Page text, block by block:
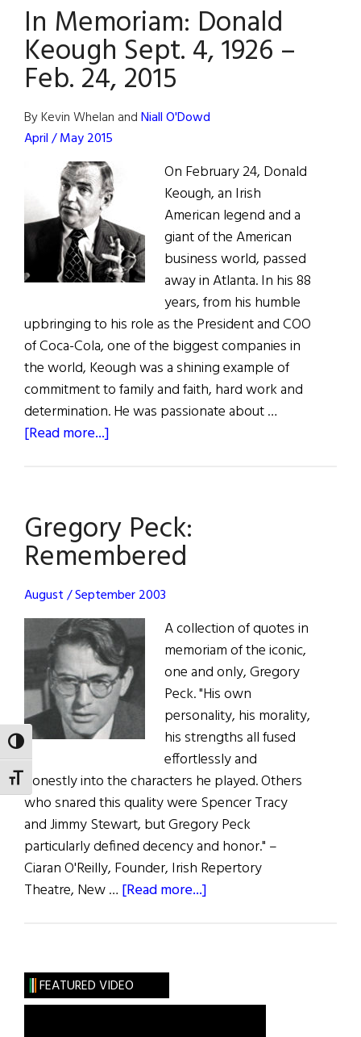
TOGGLE HIGH CONTRAST
TOGGLE FONT SIZE
Moran
1952–
2018
In Memoriam: Donald
Keough Sept. 4, 1926 –
Feb. 24, 2015
By Kevin Whelan andNiall O'Dowd
April / May 2015
On February 24, Donald
Keough, an Irish
American legend and a
giant of the American
business world, passed
away in Atlanta. In his 88
years, from his humble
upbringing to his role as the President and COO
of Coca-Cola, one of the biggest companies in
the world, Keough was a shining example of
commitment to family and faith, hard work and
determination. He was passionate about …
[Read more...]
Keough
Sept.
4,
1926
Feb.
24,
2015
Gregory Peck:
Remembered
August / September 2003
A collection of quotes in
memoriam of the iconic,
one and only, Gregory
Peck. "His own
personality, his morality,
his strengths all fused
effortlessly and
honestly into the characters he played. Others
who snared this quality were Spencer Tracy
and Jimmy Stewart, but Gregory Peck
particularly defined decency and honor." –
Ciaran O'Reilly, Founder, Irish Repertory
Theatre, New … [Read more...]
FEATURED VIDEO